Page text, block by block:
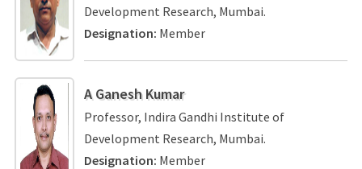
Development Research, Mumbai.
Designation: Member
A Ganesh Kumar
Professor, Indira Gandhi Institute of
Development Research, Mumbai.
Designation: Member